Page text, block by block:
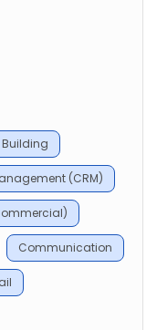
(CRM)
Communication